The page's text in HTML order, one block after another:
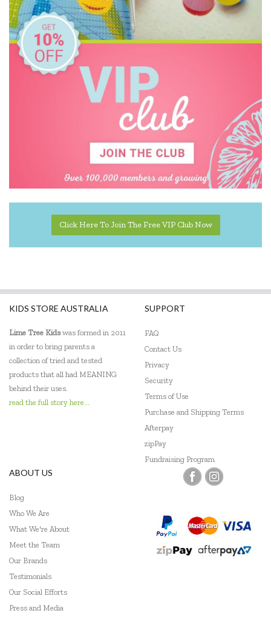
Click Here To Join The Free VIP Club Now
KIDS STORE AUSTRALIA
Lime Tree Kidswas formed in 2011
in order to bring parents a
collection of tried and tested
products that all had MEANING
behind their uses.
read the full story here...
SUPPORT
FAQ
Contact Us
Privacy
Security
Terms of Use
Purchase and Shipping Terms
Afterpay
zipPay
Fundraising Program
ABOUT US
Blog
Who We Are
What We're About
Meet the Team
Our Brands
Testimonials
Our Social Efforts
Press and Media